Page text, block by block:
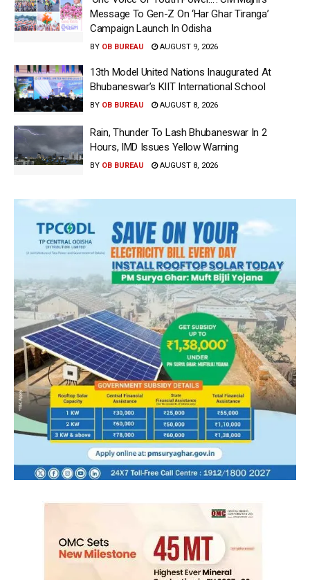
Message To Gen-Z On ‘Har Ghar Tiranga’
Campaign Launch In Odisha
BY OB BUREAU AUGUST 9, 2026
13th Model United Nations Inaugurated At
Bhubaneswar’s KIIT International School
BY OB BUREAU AUGUST 8, 2026
Rain, Thunder To Lash Bhubaneswar In 2
Hours, IMD Issues Yellow Warning
BY OB BUREAU AUGUST 8, 2026